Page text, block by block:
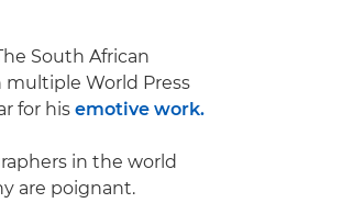
South African
World Press
for his emotive work.
in the world
are poignant.